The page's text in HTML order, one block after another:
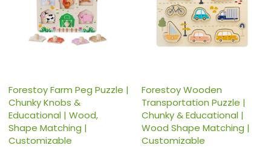
Forestoy Farm Peg Puzzle |
Chunky Knobs &
Educational | Wood,
Shape Matching |
Customizable
Forestoy Wooden
Transportation Puzzle |
Chunky & Educational |
Wood Shape Matching |
Customizable